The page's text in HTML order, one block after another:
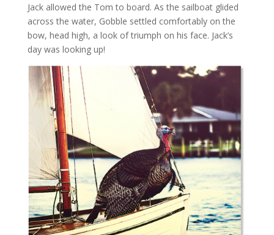
Jack allowed the Tom to board. As the sailboat glided
across the water, Gobble settled comfortably on the
bow, head high, a look of triumph on his face. Jack’s
day was looking up!